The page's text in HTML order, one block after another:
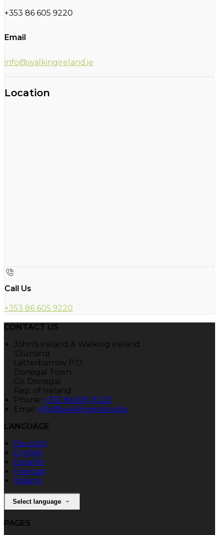
+353 86 605 9220
Email
info@walkingireland.ie
Location
Call Us
+353 86 605 9220
CONTACT US
John's Ireland & Walking Ireland
'Clunarra'
Letterbarrow P.O.
Donegal Town
Co. Donegal
Rep. of Ireland
Phone: +353 86 605 9220
Email: info@walkingireland.ie
LANGUAGE
Deutsch
English
Español
Français
Italiano
Select language
PAGES